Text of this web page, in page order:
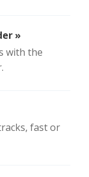
»
with the
fast or